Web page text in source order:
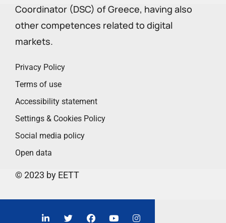
Coordinator (DSC) of Greece, having also
other competences related to digital
markets.
Privacy Policy
Terms of use
Accessibility statement
Settings & Cookies Policy
Social media policy
Open data
© 2023 by EETT